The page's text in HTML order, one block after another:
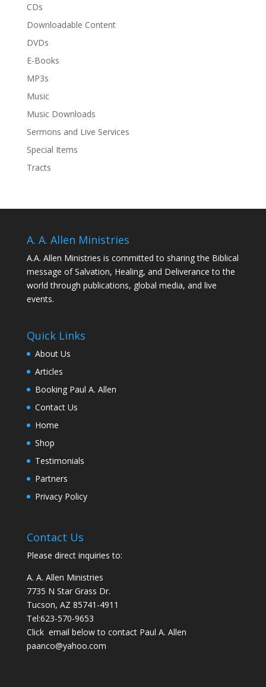
CDs
Downloadable Content
DVDs
E-Books
MP3s
Music
Music Downloads
Sermons and Live Services
Special Items
Tracts
A. A. Allen Ministries
A.A. Allen Ministries is committed to sharing the Biblical
message of Salvation, Healing, and Deliverance to the
world through publications, global media, and live
events.
Quick Links
About Us
Articles
Booking Paul A. Allen
Contact Us
Home
Shop
Testimonials
Partners
Privacy Policy
Contact Us
Please direct inquiries to:
A. A. Allen Ministries
7735 N Star Grass Dr.
Tucson, AZ 85741-4911
Tel:623-570-9653
Click email below to contact Paul A. Allen
paanco@yahoo.com